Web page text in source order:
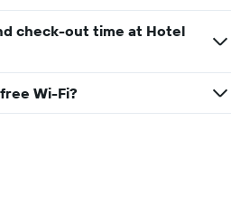
check-out time at Hotel
Wi-Fi?